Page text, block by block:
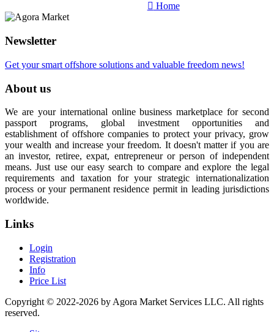
Home
Newsletter
Get your smart offshore solutions and valuable freedom news!
About us
We are your international online business marketplace for second
passport programs, global investment opportunities and
establishment of offshore companies to protect your privacy, grow
your wealth and increase your freedom. It doesn't matter if you are
an investor, retiree, expat, entrepreneur or person of independent
means. Just use our easy search to compare and explore the legal
requirements and taxation for your strategic internationalization
process or your permanent residence permit in leading jurisdictions
worldwide.
Links
Login
Registration
Info
Price List
Copyright © 2022-2026 by Agora Market Services LLC. All rights
reserved.